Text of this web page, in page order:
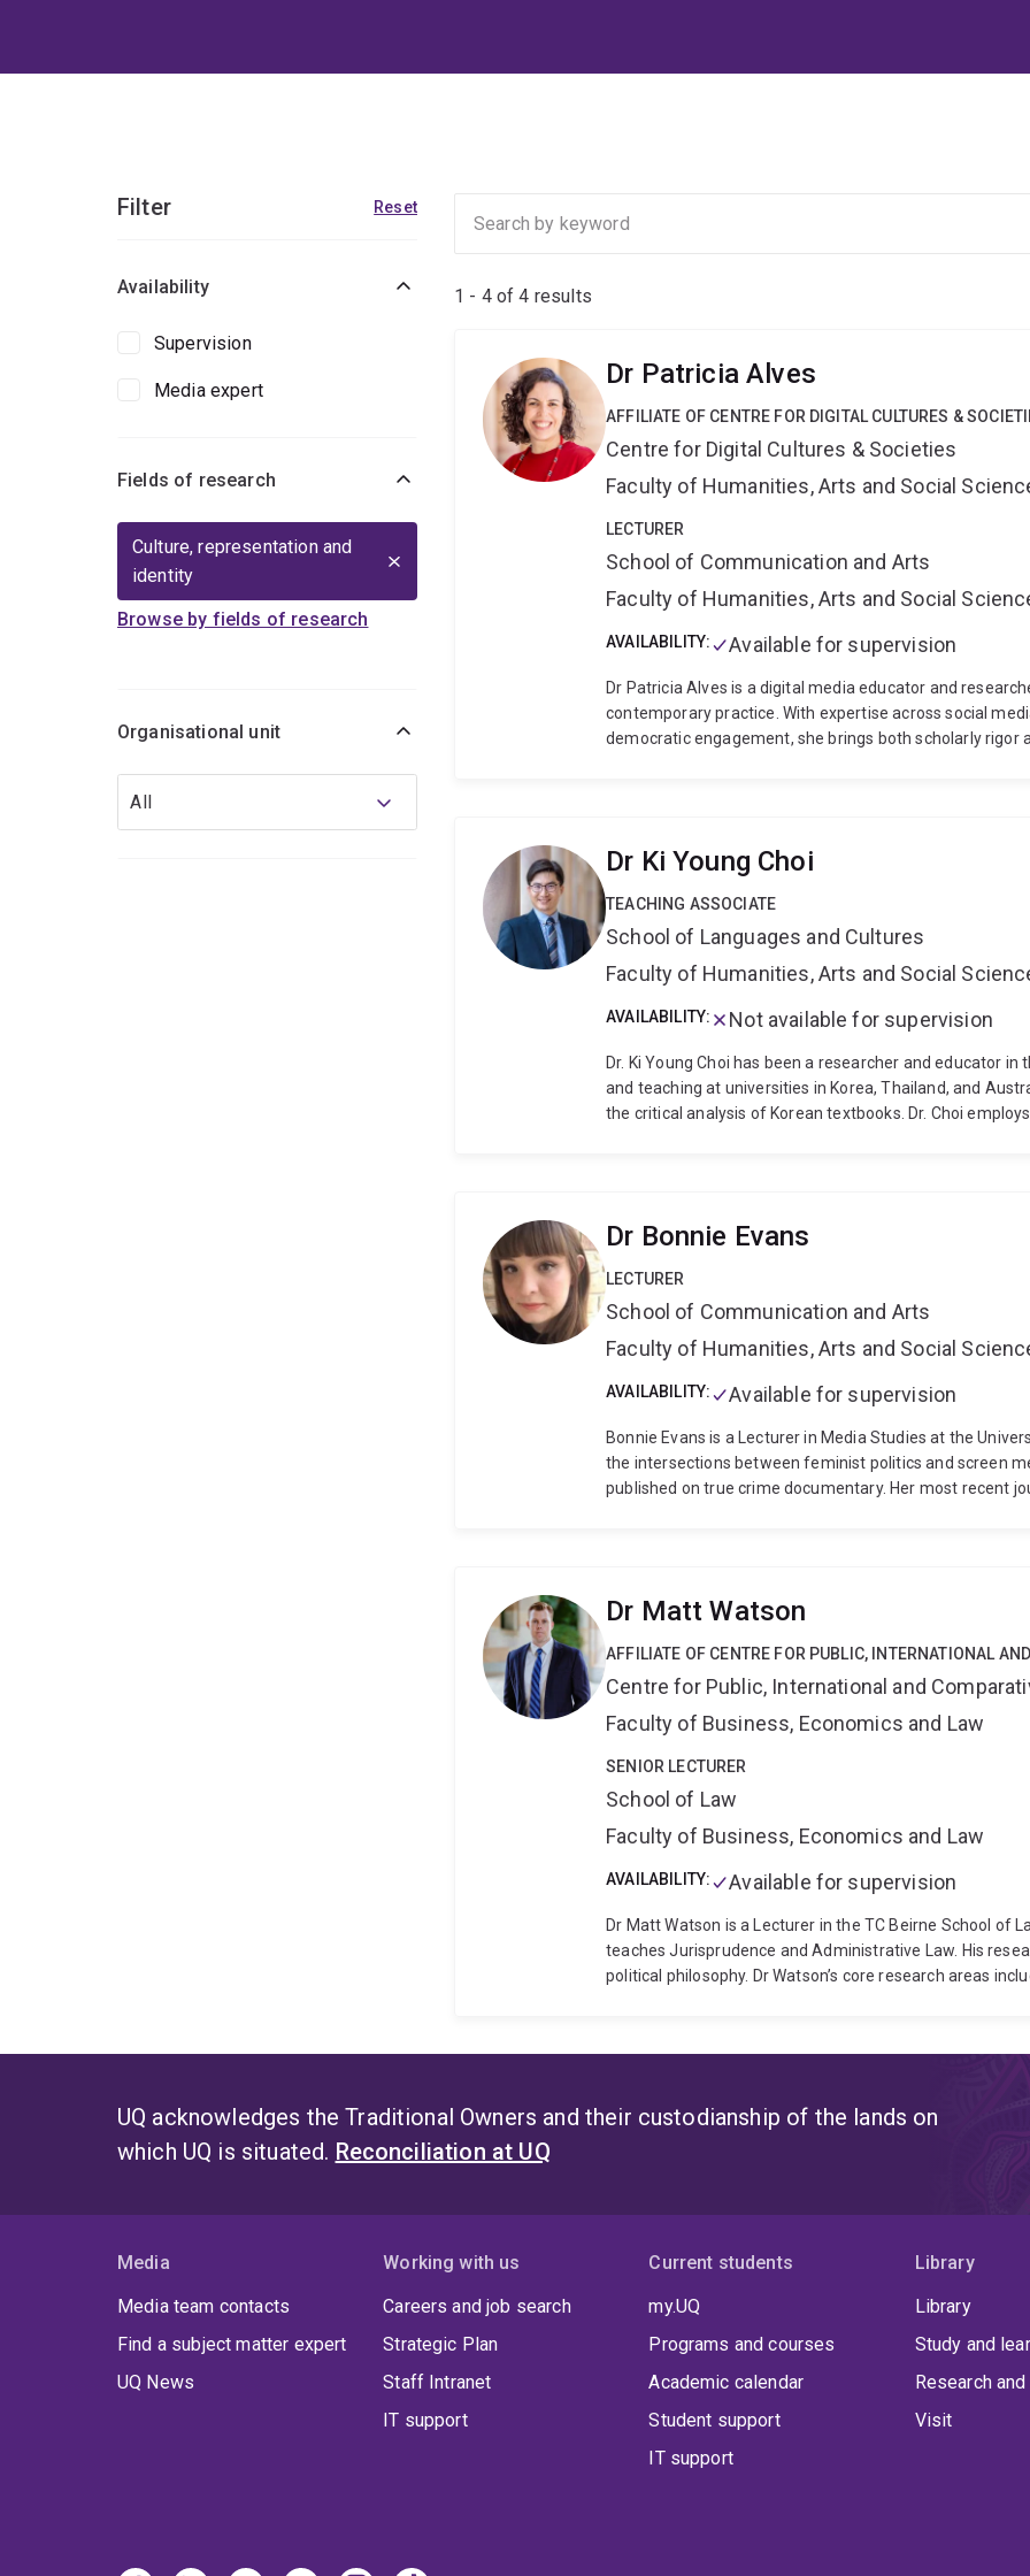
Filter Reset
Availability
Supervision
Media expert
Fields of research
Culture, representation and
identity
Browse by fields of research
Organisational unit
All
1 - 4 of4 results
Dr Patricia Alves
AFFILIATE OF CENTRE FOR DIGITAL CULTURES &
Centre for Digital Cultures & Societies
Faculty of Humanities, Arts and Social
LECTURER
School of Communication and Arts
Faculty of Humanities, Arts and Social
AVAILABILITY: Available for supervision
Dr Patricia Alves is a digital media educator and
contemporary practice. With expertise across social
democratic engagement, she brings both scholarly rigor
from extensive international experience across Asia-
collaborative projects with NGOs in Malaysia and
that recognises the diverse backgrounds and learning
learning environments where all students can thrive in an
Dr Ki Young Choi
TEACHING ASSOCIATE
School of Languages and Cultures
Faculty of Humanities, Arts and Social
AVAILABILITY: Not available for supervision
Dr. Ki Young Choi has been a researcher and educator
and teaching at universities in Korea, Thailand, and
the critical analysis of Korean textbooks. Dr. Choi
Dr Bonnie Evans
LECTURER
School of Communication and Arts
Faculty of Humanities, Arts and Social
AVAILABILITY: Available for supervision
Bonnie Evans is a Lecturer in Media Studies at the
the intersections between feminist politics and screen
published on true crime documentary. Her most recent
for Oustanding HDR Theses in 2022. Bonnie teaches
digital media and in 2025, she won the HASS Early
teaching.
She is interested in supervising HDR research
television and media studies Feminist media studies
Embodied approaches to media studies
studies, true crime and reality television
movements in media (#MeToo, the fourth wave, second
Dr Matt Watson
AFFILIATE OF CENTRE FOR PUBLIC, INTERNATIONAL
Centre for Public, International and
Faculty of Business, Economics and Law
SENIOR LECTURER
School of Law
Faculty of Business, Economics and Law
AVAILABILITY: Available for supervision
Dr Matt Watson is a Lecturer in the TC Beirne School of
teaches Jurisprudence and Administrative Law. His
political philosophy. Dr Watson’s core research areas
working on a research project that enquires into the
religious and cultural membership in refugee
doctoral studies in law at the University of Oxford in
Professor Leslie Green, inquired into the philosophical
UQ acknowledges the Traditional Owners and their custodianship of the lands on
which UQ is situated. Reconciliation at UQ
Media
Media team contacts
Find a subject matter expert
UQ News
Working with us
Careers and job search
Strategic Plan
Staff Intranet
IT support
Current students
my.UQ
Programs and courses
Academic calendar
Student support
IT support
Library
Library
Study and
Research
Visit